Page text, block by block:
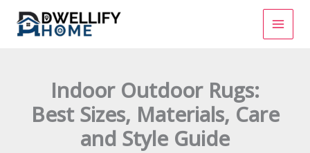
content
Indoor Outdoor Rugs:
Best Sizes, Materials, Care
and Style Guide